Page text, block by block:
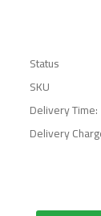
Status
SKU
Delivery Time:
Delivery